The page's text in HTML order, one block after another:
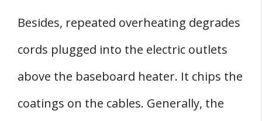
Besides, repeated overheating degrades
cords plugged into the electric outlets
above the baseboard heater. It chips the
coatings on the cables. Generally, the